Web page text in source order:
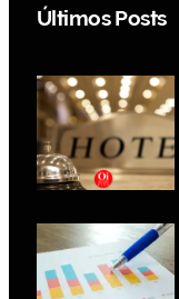
Últimos Posts